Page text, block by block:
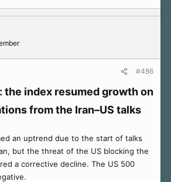
#486
the index resumed growth on
from the Iran–US talks
an uptrend due to the start of talks
but the threat of the US blocking the
a corrective decline. The US 500